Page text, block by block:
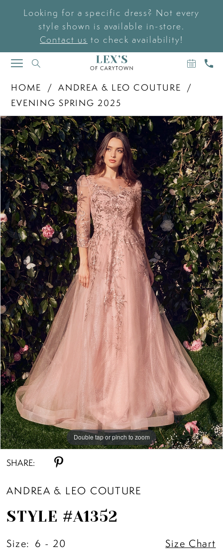
Looking for a specific dress? Not every
style shown is available in-store.
Contact us to check availability!
TOGGLE
NAVIGATION
BOOK
AN
US
HOME
ANDREA & LEO COUTURE
EVENING SPRING 2025
Products
Views
Carousel
Skip
to
end
PAUSE AUTOPLAY
PREVIOUS SLIDE
NEXT SLIDE
0
1
Double tap or pinch to zoom
Double tap or pinch to zoom
SHARE:
ANDREA & LEO COUTURE
STYLE #A1352
Size: 6 - 20 Size Chart